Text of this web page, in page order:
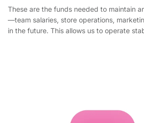
These are the funds needed to maintain
—team salaries, store operations,
in the future. This allows us to operate